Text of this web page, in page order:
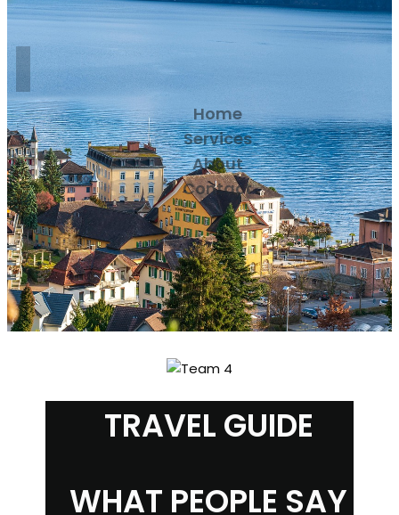
Home
Services
About
Contact
TRAVEL GUIDE
WHAT PEOPLE SAY